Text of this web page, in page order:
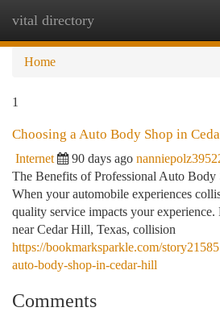
vital directory
Home
1
Choosing a Auto Body Shop in
Internet 90 days ago
The Benefits of Professional Auto
When your automobile experiences
quality service impacts your
near Cedar Hill, Texas, collision
https://bookmarksparkle.com/
auto-body-shop-in-cedar-hill
Comments